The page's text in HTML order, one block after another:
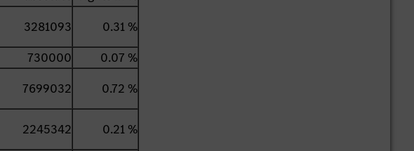
3281093
0.31 %
730000
0.07 %
7699032 0.72 %
2245342 0.21 %